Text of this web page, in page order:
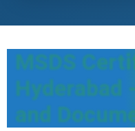
MSDS
Hyderabad
and